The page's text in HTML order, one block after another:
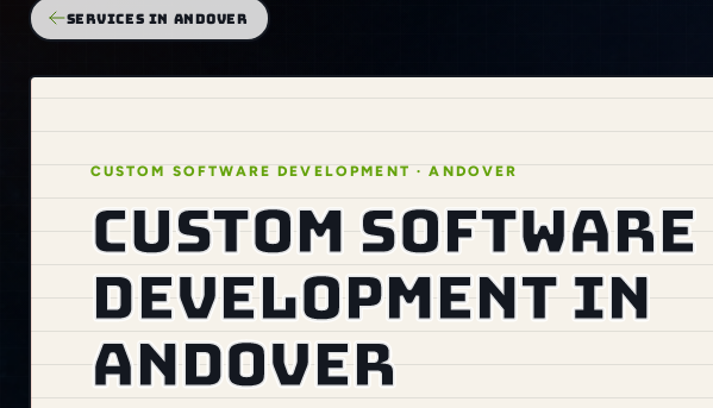
SERVICES IN ANDOVER
CUSTOM SOFTWARE DEVELOPMENT · ANDOVER
Custom software
development in
Andover